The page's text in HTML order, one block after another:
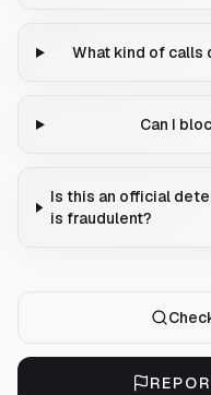
What kind of calls
Can I
Is this an official
is fraudulent?